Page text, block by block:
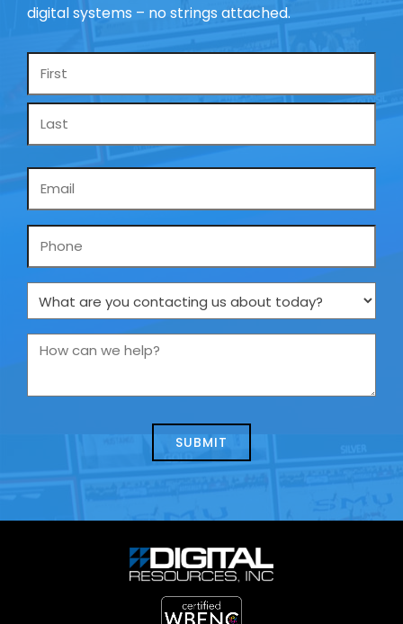
digital systems – no strings attached.
Name
Phone
What
are
you
us
How
we